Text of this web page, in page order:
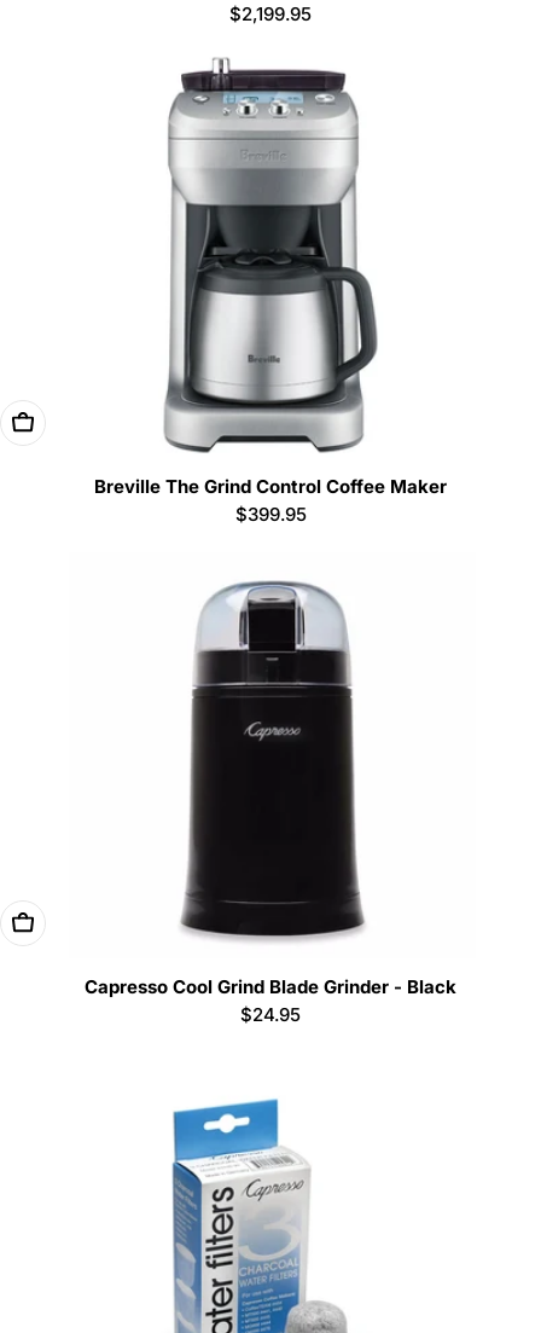
Regular
$2,199.95
Add To Cart
Breville The Grind Control Coffee Maker
Regular
$399.95
Add To Cart
Capresso Cool Grind Blade Grinder - Black
Regular
$24.95